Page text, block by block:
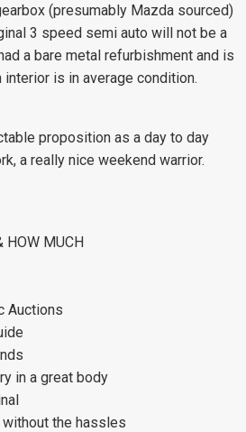
(presumably Mazda sourced)
3 speed semi auto will not be a
a bare metal refurbishment and is
is in average condition.
proposition as a day to day
a really nice weekend warrior.
HOW MUCH
Auctions
in a great body
without the hassles